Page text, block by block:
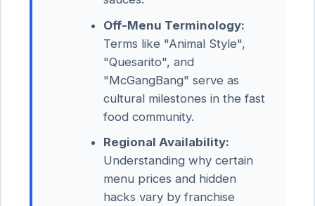
Off-Menu Terminology:
Terms like "Animal Style",
"Quesarito", and
"McGangBang" serve as
cultural milestones in the fast
food community.
Regional Availability:
Understanding why certain
menu prices and hidden
hacks vary by franchise